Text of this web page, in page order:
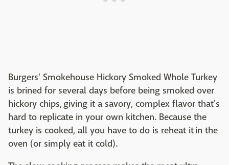
Burgers' Smokehouse Hickory Smoked Whole Turkey
is brined for several days before being smoked over
hickory chips, giving it a savory, complex flavor that's
hard to replicate in your own kitchen. Because the
turkey is cooked, all you have to do is reheat it in the
oven (or simply eat it cold).